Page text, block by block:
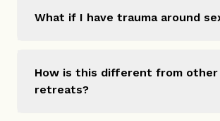
What if I have trauma around
How is this different from other
retreats?